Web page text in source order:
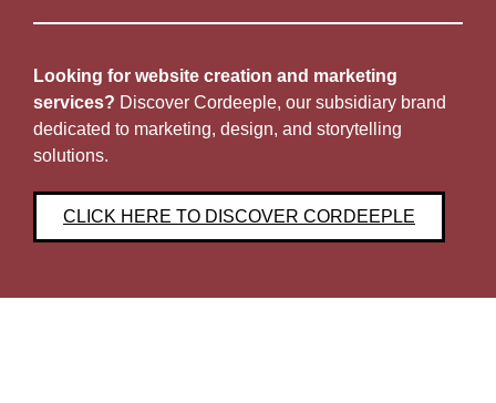
Looking for website creation and marketing
services? Discover Cordeeple, our subsidiary brand
dedicated to marketing, design, and storytelling
solutions.
CLICK HERE TO DISCOVER CORDEEPLE